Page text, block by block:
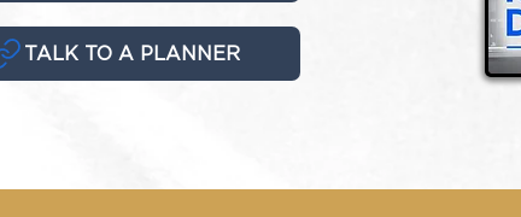
TALK TO A PLANNER